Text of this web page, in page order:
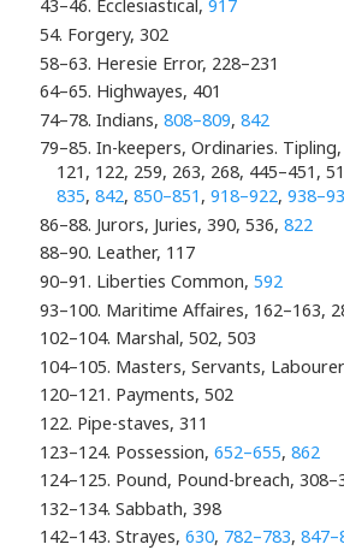
43–46. Ecclesiastical, 917
54. Forgery, 302
58–63. Heresie Error, 228–231
64–65. Highwayes, 401
74–78. Indians, 808–809, 842
79–85. In-keepers, Ordinaries.
121, 122, 259, 263, 268, 445–451,
835, 842, 850–851 , 918–922,
86–88. Jurors, Juries, 390, 536, 822
88–90. Leather, 117
90–91. Liberties Common, 592
93–100. Maritime Affaires, 162–163,
102–104. Marshal, 502, 503
104–105. Masters, Servants,
120–121. Payments, 502
122. Pipe-staves, 311
123–124. Possession, 652–655, 862
124–125. Pound, Pound-breach,
132–134. Sabbath, 398
142–143. Strayes, 630, 782–783,